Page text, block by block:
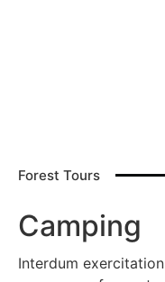
Forest Tours
Camping
Interdum